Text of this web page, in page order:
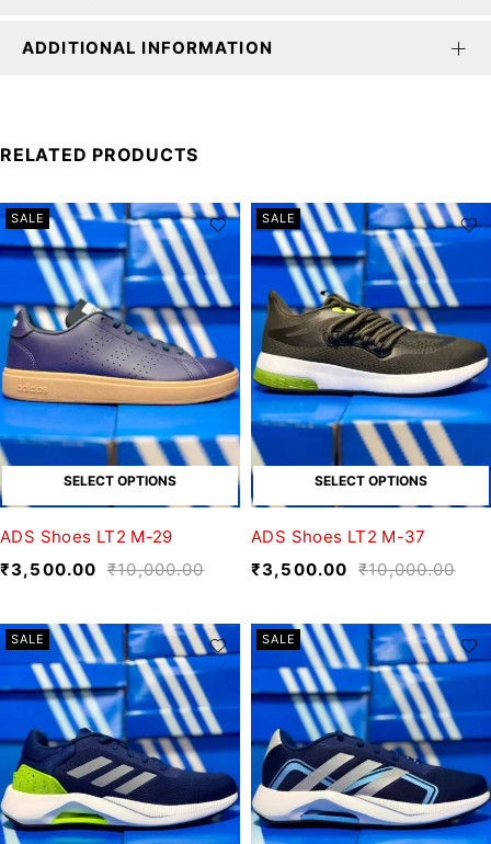
ADDITIONAL INFORMATION
RELATED PRODUCTS
SALE
SELECT OPTIONS
ADS Shoes LT2 M-29
₹10,000.00
₹3,500.00
SALE
SELECT OPTIONS
ADS Shoes LT2 M-37
₹10,000.00
₹3,500.00
SALE SALE